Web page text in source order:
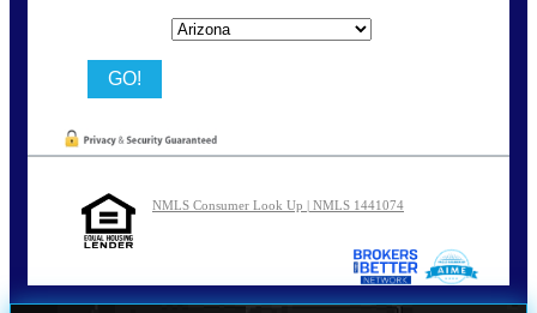
NMLS Consumer Look Up | NMLS 1441074